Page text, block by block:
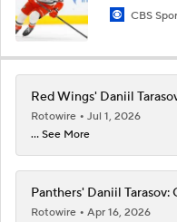
CBS
Red Wings' Daniil
Rotowire
Jul 1, 2026
... See More
Panthers' Daniil
Rotowire
Apr 16, 2026